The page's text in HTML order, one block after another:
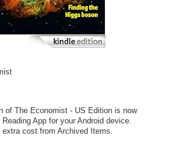
of The Economist - US Edition is now
App for your Android device.
cost from Archived Items.